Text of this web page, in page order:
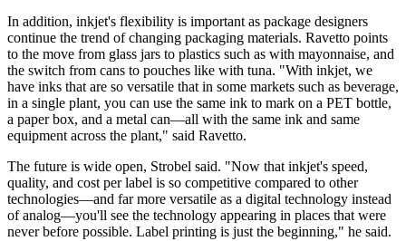
In addition, inkjet's flexibility is important as package designers
continue the trend of changing packaging materials. Ravetto points
to the move from glass jars to plastics such as with mayonnaise, and
the switch from cans to pouches like with tuna. "With inkjet, we
have inks that are so versatile that in some markets such as beverage,
in a single plant, you can use the same ink to mark on a PET bottle,
a paper box, and a metal can—all with the same ink and same
equipment across the plant," said Ravetto.
The future is wide open, Strobel said. "Now that inkjet's speed,
quality, and cost per label is so competitive compared to other
technologies—and far more versatile as a digital technology instead
of analog—you'll see the technology appearing in places that were
never before possible. Label printing is just the beginning," he said.